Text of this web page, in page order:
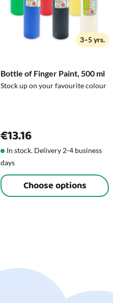
3–5 yrs.
Bottle of Finger Paint, 500 ml
Stock up on your favourite colour
€13.16
In stock. Delivery 2-4 business
days
Choose options